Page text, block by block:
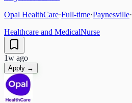
Opal HealthCare·Full-time·Paynesville·
Healthcare and MedicalNurse
1w ago
Apply →